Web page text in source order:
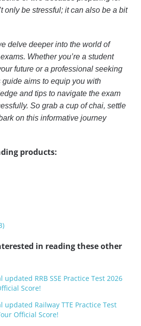
only be stressful; it can also be a bit
delve deeper into the world of
Whether you’re a student
future or a professional seeking
guide aims to equip you with
and tips to navigate the exam
So grab a cup of chai, settle
on this informative journey
products:
in reading these other
updated RRB SSE Practice Test 2026
Score!
updated Railway TTE Practice Test
Official Score!